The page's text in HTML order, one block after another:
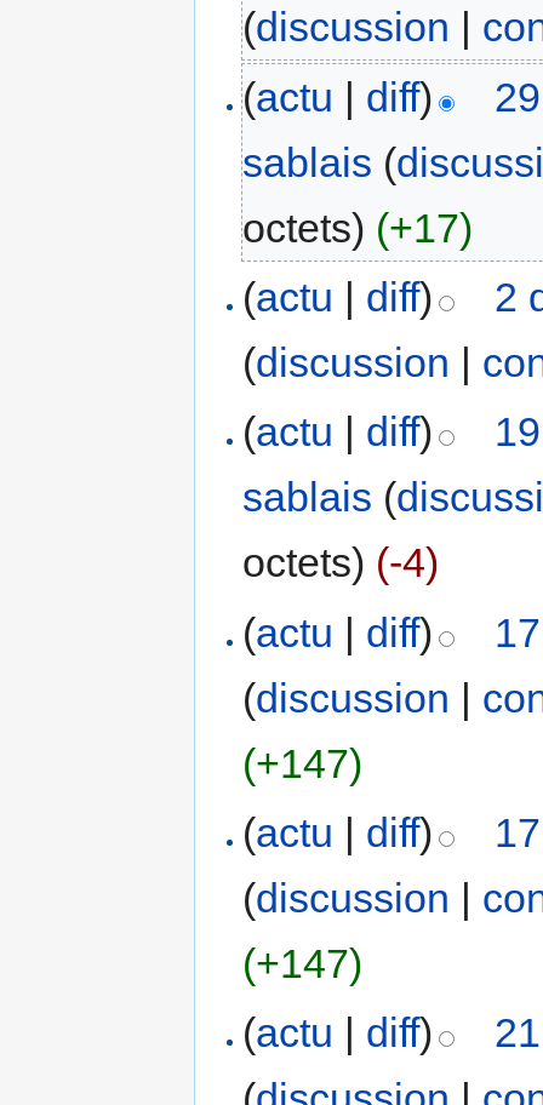
(discussion |
(actu | diff)
sablais (
octets) (+17)
(actu | diff)
2
(discussion |
(actu | diff)
sablais (
octets) (-4)
(actu | diff)
(discussion |
(+147)
(actu | diff)
(discussion |
(+147)
(actu diff)